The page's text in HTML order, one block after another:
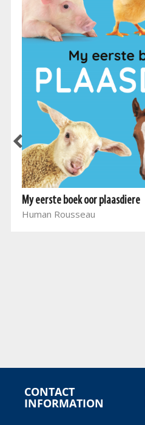
My eerste boek oor plaasdiere
Human Rousseau
CONTACT
INFORMATION